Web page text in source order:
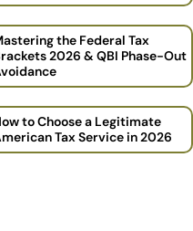
the Federal Tax
2026 & QBI Phase-Out
to Choose a Legitimate
Tax Service in 2026